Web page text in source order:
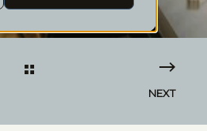
NEXT